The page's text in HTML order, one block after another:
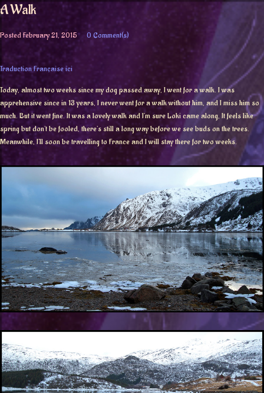
A Walk
PostedFebruary 21, 2015 0 Comment(s)
Traduction Française ici
Today, almost two weeks since my dog passed away, I went for a walk. I was
apprehensive since in 13 years, I never went for a walk without him, and I miss him so
much. But it went fine. It was a lovely walk and I’m sure Loki came along, It feels like
spring but don’t be fooled, there’s still a long way before we see buds on the trees.
Meanwhile, I’ll soon be travelling to France and I will stay there for two weeks.